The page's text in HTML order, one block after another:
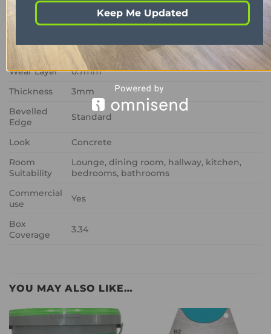
Glue down
Size
457mm x 610mm
Wear Layer
0.7mm
Thickness
3mm
Bevelled
Edge
Standard
Look
Concrete
Room
Suitability
Lounge, dining room, hallway, kitchen,
bedrooms, bathrooms
Commercial
use
Yes
Box
Coverage
3.34
YOU MAY ALSO LIKE…
Keep Me Updated